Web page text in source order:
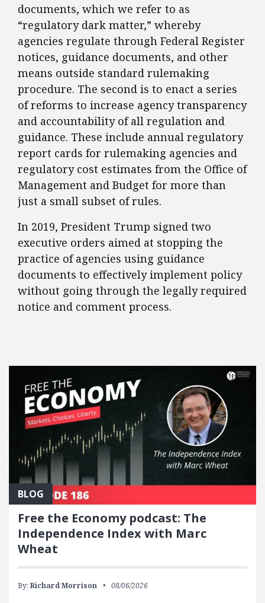
documents, which we refer to as
“regulatory dark matter,” whereby
agencies regulate through Federal Register
notices, guidance documents, and other
means outside standard rulemaking
procedure. The second is to enact a series
of reforms to increase agency transparency
and accountability of all regulation and
guidance. These include annual regulatory
report cards for rulemaking agencies and
regulatory cost estimates from the Office of
Management and Budget for more than
just a small subset of rules.
​In 2019, President Trump signed two
executive orders aimed at stopping the
practice of agencies using guidance
documents to effectively implement policy
without going through the legally required
notice and comment process.
BLOG
Free the Economy podcast: The
Independence Index with Marc
Wheat
By: Richard Morrison 08/06/2026